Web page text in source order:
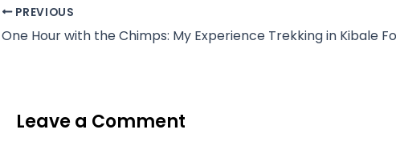
PREVIOUS
Leave a Comment